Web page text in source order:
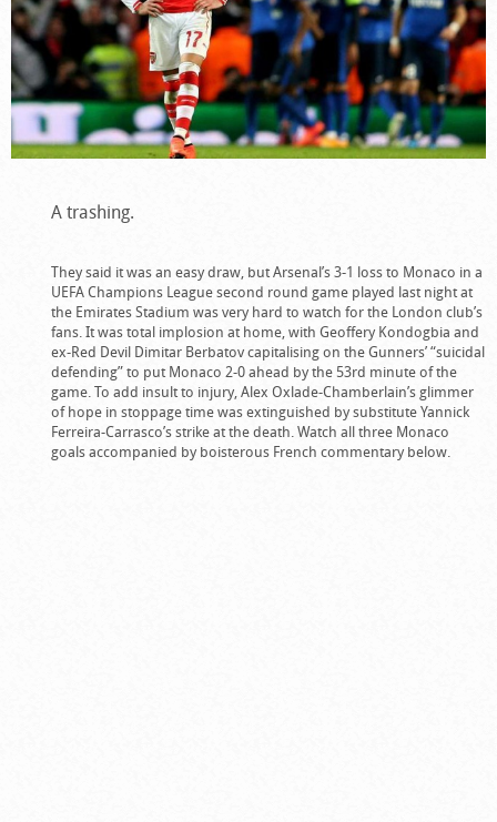
A trashing.
They said it was an easy draw, but Arsenal’s 3-1 loss to Monaco in a
UEFA Champions League second round game played last night at
the Emirates Stadium was very hard to watch for the London club’s
fans. It was total implosion at home, with Geoffery Kondogbia and
ex-Red Devil Dimitar Berbatov capitalising on the Gunners’ “suicidal
defending” to put Monaco 2-0 ahead by the 53rd minute of the
game. To add insult to injury, Alex Oxlade-Chamberlain’s glimmer
of hope in stoppage time was extinguished by substitute Yannick
Ferreira-Carrasco’s strike at the death. Watch all three Monaco
goals accompanied by boisterous French commentary below.